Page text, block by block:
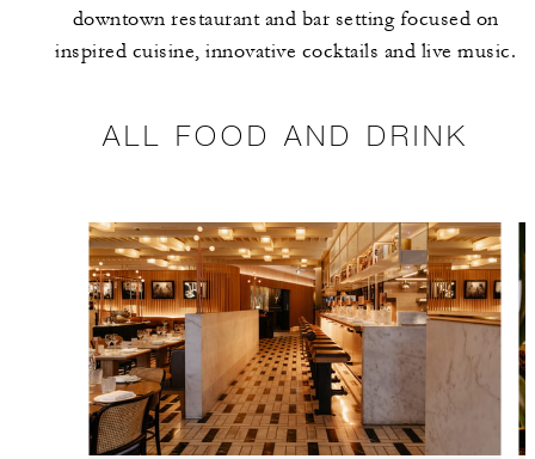
ALL FOOD AND
DRINK
MEET THE
TEAM
downtown restaurant and bar setting focused on
inspired cuisine, innovative cocktails and live music.
ALL FOOD AND DRINK